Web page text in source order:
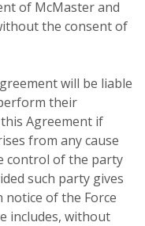
of McMaster and
the consent of
will be liable
their
Agreement if
from any cause
control of the party
such party gives
of the Force
includes, without